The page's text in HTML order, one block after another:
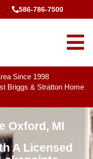
586-786-7500
Since 1998
Briggs & Stratton Home
Oxford, MI
A Licensed